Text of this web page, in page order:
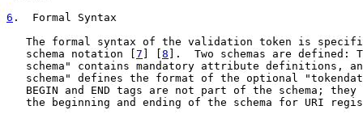
6 .  Formal Syntax
The formal syntax of the validation token is
   schema notation [
7 8 ].  Two schemas are defined:
schema" contains mandatory attribute definitions,
schema" defines the format of the optional
BEGIN and END tags are not part of the schema; they
the beginning and ending of the schema for URI